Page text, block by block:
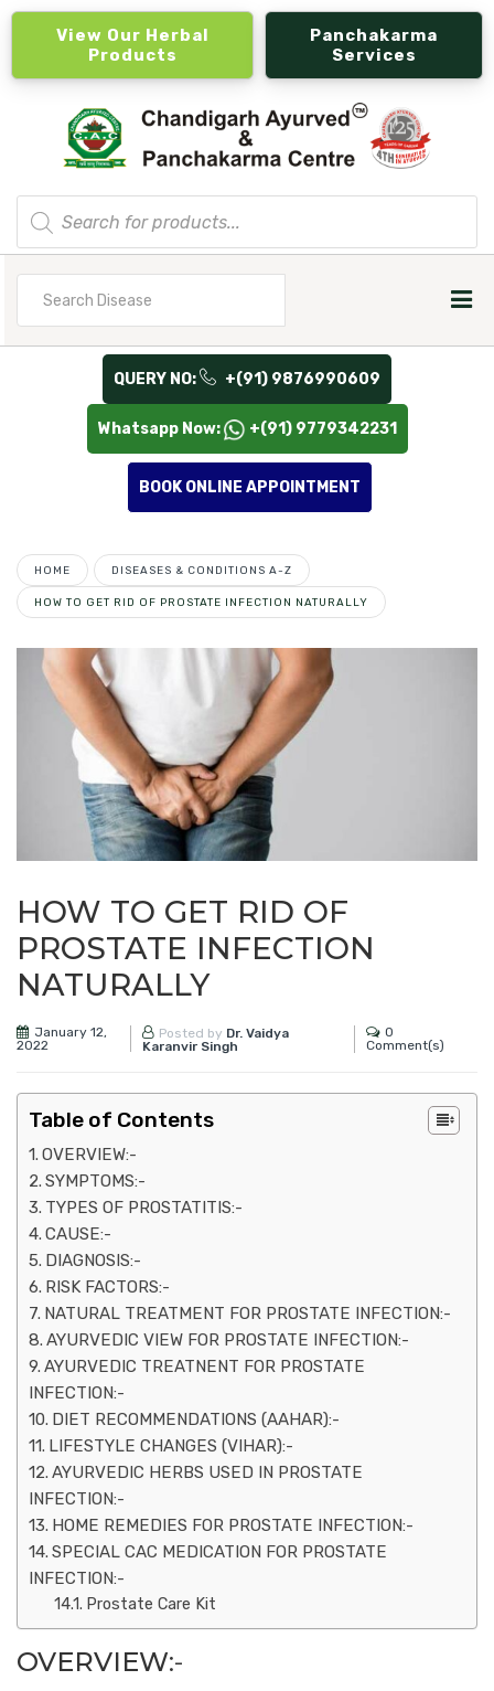
View Our Herbal
Products
Panchakarma
Services
Products
search
QUERY NO: +(91) 9876990609
Whatsapp Now: +(91) 9779342231
BOOK ONLINE APPOINTMENT
HOME DISEASES & CONDITIONS A-Z
HOW TO GET RID OF PROSTATE INFECTION NATURALLY
HOW TO GET RID OF
PROSTATE INFECTION
NATURALLY
January 12,
2022
Posted by Dr. Vaidya
Karanvir Singh
0
Comment(s)
Table of Contents
OVERVIEW:-
SYMPTOMS:-
TYPES OF PROSTATITIS:-
CAUSE:-
DIAGNOSIS:-
RISK FACTORS:-
NATURAL TREATMENT FOR PROSTATE INFECTION:-
AYURVEDIC VIEW FOR PROSTATE INFECTION:-
AYURVEDIC TREATNENT FOR PROSTATE
INFECTION:-
DIET RECOMMENDATIONS (AAHAR):-
LIFESTYLE CHANGES (VIHAR):-
AYURVEDIC HERBS USED IN PROSTATE
INFECTION:-
HOME REMEDIES FOR PROSTATE INFECTION:-
SPECIAL CAC MEDICATION FOR PROSTATE
INFECTION:-
Prostate Care Kit
OVERVIEW:-